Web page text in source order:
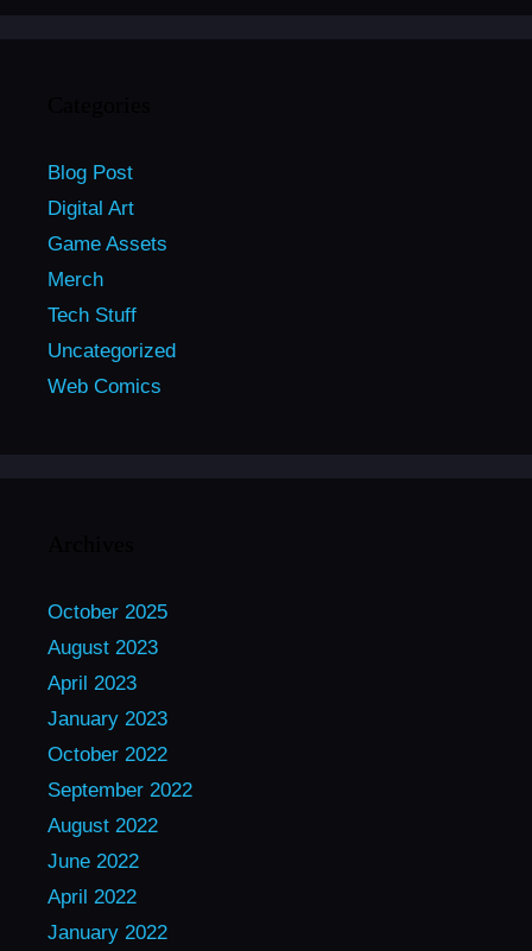
Blog Post
Digital Art
Game Assets
Merch
Tech Stuff
Uncategorized
Web Comics
October 2025
August 2023
April 2023
January 2023
October 2022
September 2022
August 2022
June 2022
April 2022
January 2022